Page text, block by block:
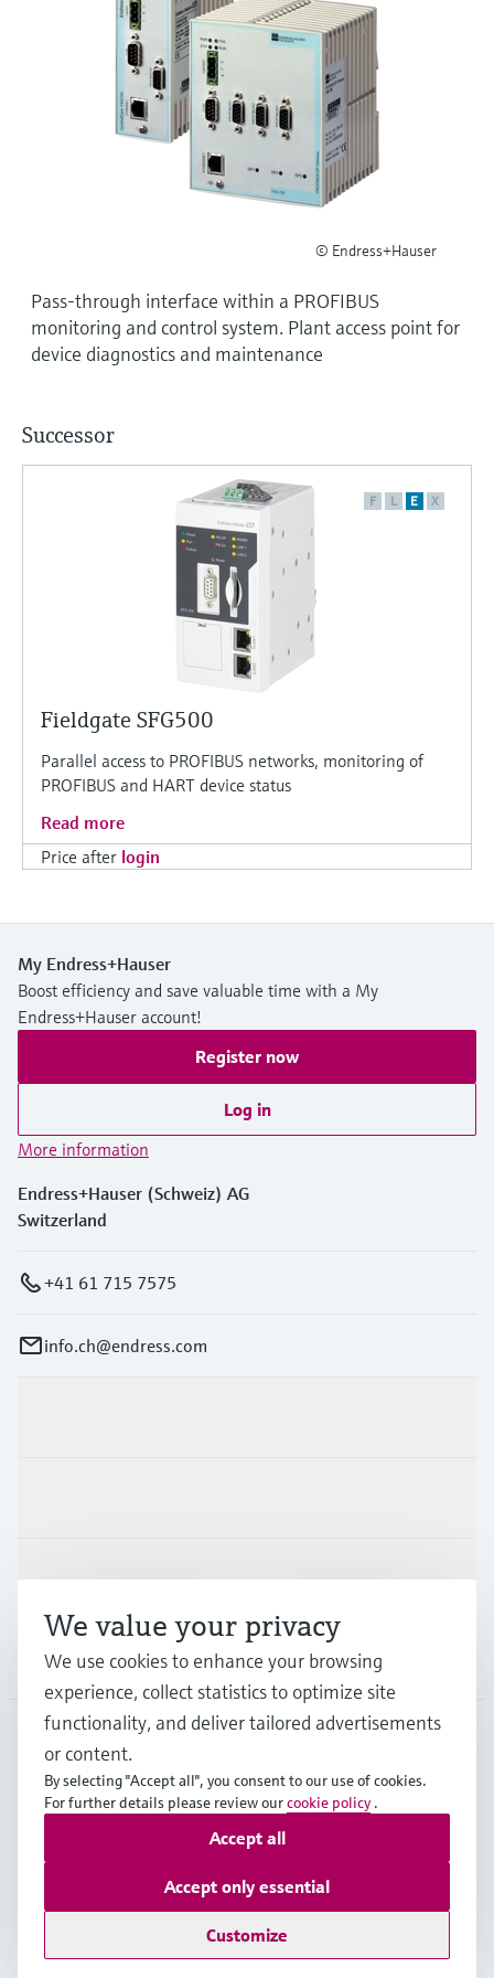
Device Viewer
Find product-specific information and
Spare parts finder
Find spare parts by product root, order code,
Level measurement with pressure
Memosens technology
© Endress+Hauser
Pass-through interface within a PROFIBUS
monitoring and control system. Plant access point for
device diagnostics and maintenance
Successor
F L E X
Fieldgate SFG500
Parallel access to PROFIBUS networks, monitoring of
PROFIBUS and HART device status
Read more
Price after login
My Endress+Hauser
Boost efficiency and save valuable time with a My
Endress+Hauser account!
Register now
Log in
More information
Endress+Hauser (Schweiz) AG
Switzerland
+41 61 715 7575
info.ch@endress.com
Support
Company
CHE•English
Copyright © Endress+Hauser Group Services AG
Data Protection
Legal Information & Resources
We value your privacy
We use cookies to enhance your browsing
experience, collect statistics to optimize site
functionality, and deliver tailored advertisements
or content.
By selecting "Accept all", you consent to our use of cookies.
For further details please review ourcookie policy .
Customize
Accept only essential
Accept all